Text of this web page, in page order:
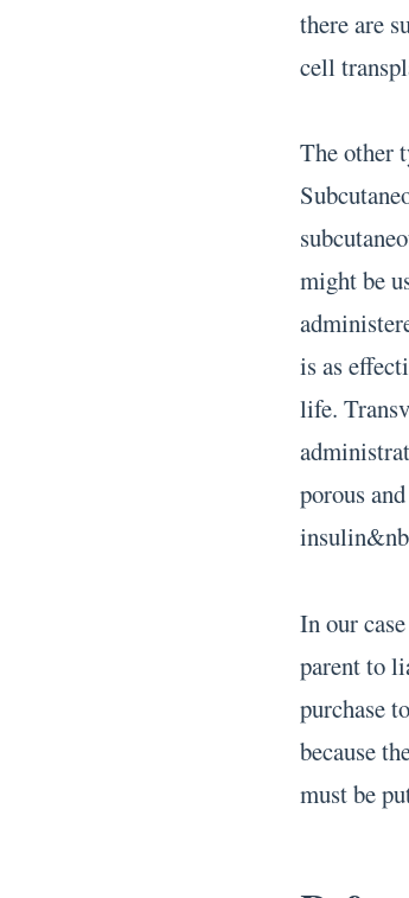
there are
cell
The other
might be
is as
life.
porous
In our
parent to
purchase
because
must be